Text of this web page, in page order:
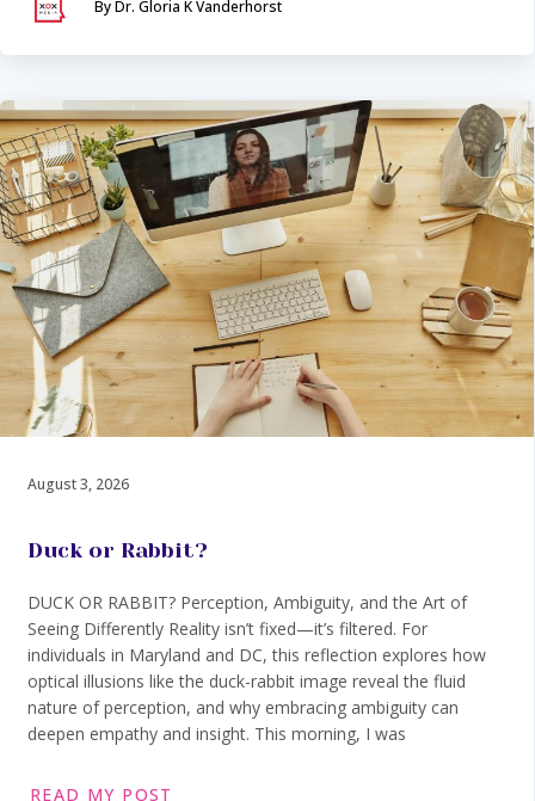
By Dr. Gloria K Vanderhorst
August 3, 2026
Duck or Rabbit?
DUCK OR RABBIT? Perception, Ambiguity, and the Art of
Seeing Differently Reality isn’t fixed—it’s filtered. For
individuals in Maryland and DC, this reflection explores how
optical illusions like the duck-rabbit image reveal the fluid
nature of perception, and why embracing ambiguity can
deepen empathy and insight. This morning, I was
READ MY POST